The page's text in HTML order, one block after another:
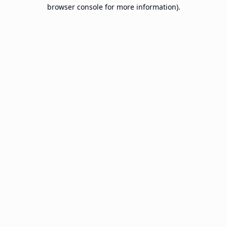
browser console for more information).